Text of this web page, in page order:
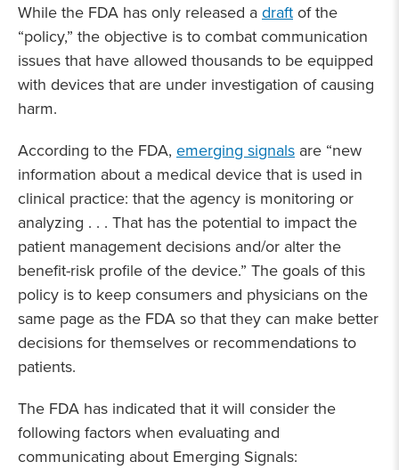
While the FDA has only released adraftof the
“policy,” the objective is to combat communication
issues that have allowed thousands to be equipped
with devices that are under investigation of causing
harm.
According to the FDA, emerging signals are “new
information about a medical device that is used in
clinical practice: that the agency is monitoring or
analyzing . . . That has the potential to impact the
patient management decisions and/or alter the
benefit-risk profile of the device.” The goals of this
policy is to keep consumers and physicians on the
same page as the FDA so that they can make better
decisions for themselves or recommendations to
patients.
The FDA has indicated that it will consider the
following factors when evaluating and
communicating about Emerging Signals: